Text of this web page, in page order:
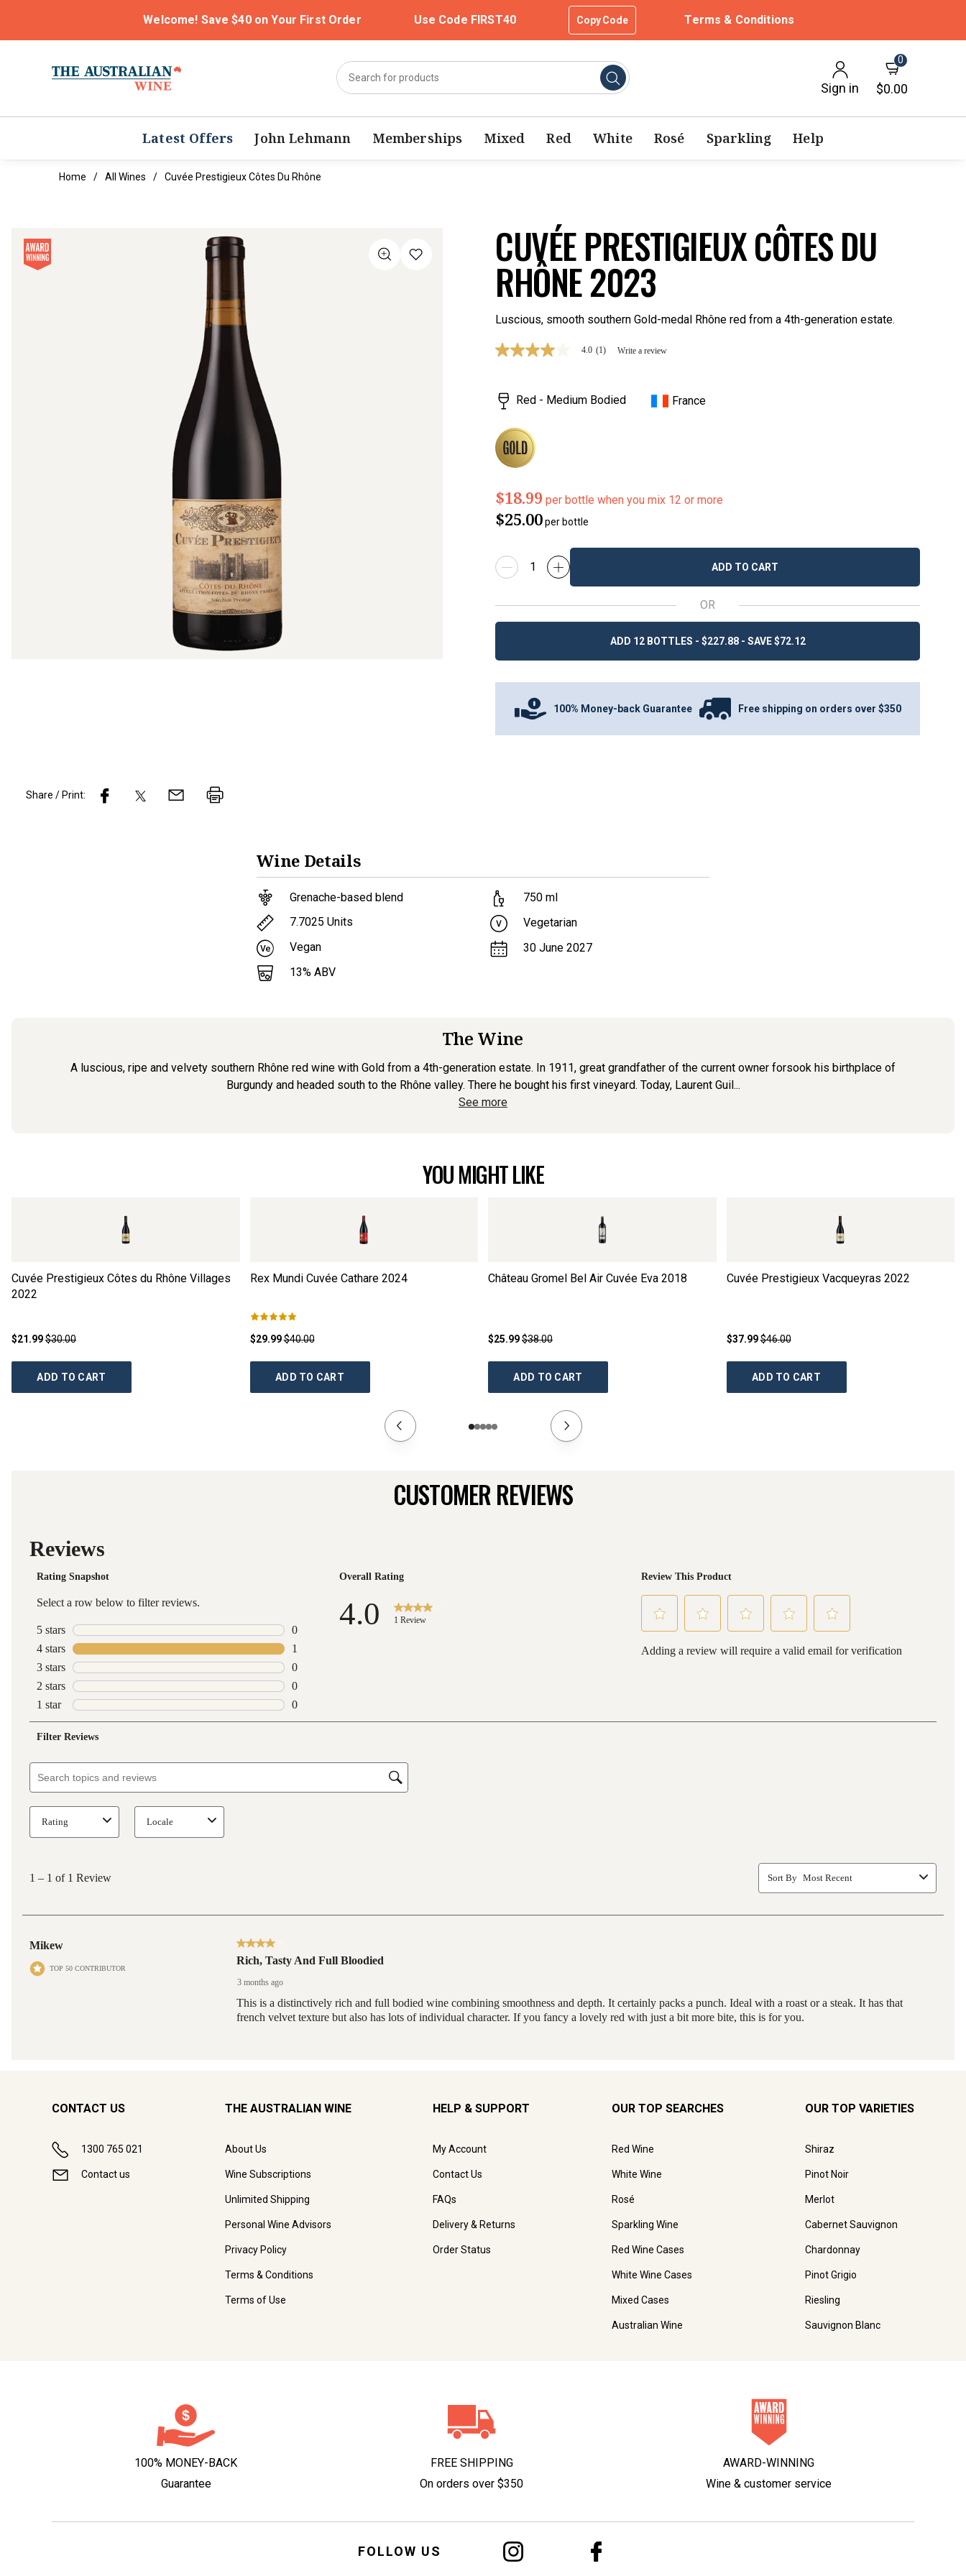
Welcome! Save $40 on Your First Order Use Code FIRST40 Copy Code Terms & Conditions
Sign in
0
$0.00
Latest Offers John Lehmann Memberships Mixed Red White Rosé Sparkling Help
Home All Wines Cuvée Prestigieux Côtes Du Rhône
CUVÉE PRESTIGIEUX CÔTES DU
RHÔNE 2023
Luscious, smooth southern Gold-medal Rhône red from a 4th-generation estate.
4.0
5
stars,
average
value.
Read
a
Review.
page
link.
4.0 (1) Write a review
Red - Medium Bodied France
$18.99 per bottle when you mix 12 or more
$25.00per bottle
ADD TO CART
OR
ADD 12 BOTTLES - $227.88 - SAVE $72.12
100% Money-back Guarantee Free shipping on orders over $350
Share / Print:
Wine Details
Grenache-based blend
7.7025 Units
Vegan
13% ABV
750 ml
Vegetarian
30 June 2027
The Wine
A luscious, ripe and velvety southern Rhône red wine with Gold from a 4th-generation estate. In 1911, great grandfather of the current owner forsook his birthplace of
Burgundy and headed south to the Rhône valley. There he bought his first vineyard. Today, Laurent Guil...
See more
YOU MIGHT LIKE
Cuvée Prestigieux Côtes du Rhône Villages
2022
$21.99$30.00
ADD TO CART
Rex Mundi Cuvée Cathare 2024
$29.99$40.00
ADD TO CART
Château Gromel Bel Air Cuvée Eva 2018
$25.99$38.00
ADD TO CART
Cuvée Prestigieux Vacqueyras 2022
$37.99$46.00
ADD TO CART
CUSTOMER REVIEWS
CONTACT US
1300 765 021
Contact us
THE AUSTRALIAN WINE
About Us
Wine Subscriptions
Unlimited Shipping
Personal Wine Advisors
Privacy Policy
Terms & Conditions
Terms of Use
HELP & SUPPORT
My Account
Contact Us
FAQs
Delivery & Returns
Order Status
OUR TOP SEARCHES
Red Wine
White Wine
Rosé
Sparkling Wine
Red Wine Cases
White Wine Cases
Mixed Cases
Australian Wine
OUR TOP VARIETIES
Shiraz
Pinot Noir
Merlot
Cabernet Sauvignon
Chardonnay
Pinot Grigio
Riesling
Sauvignon Blanc
100% MONEY-BACK
Guarantee
FREE SHIPPING
On orders over $350
AWARD-WINNING
Wine & customer service
FOLLOW US